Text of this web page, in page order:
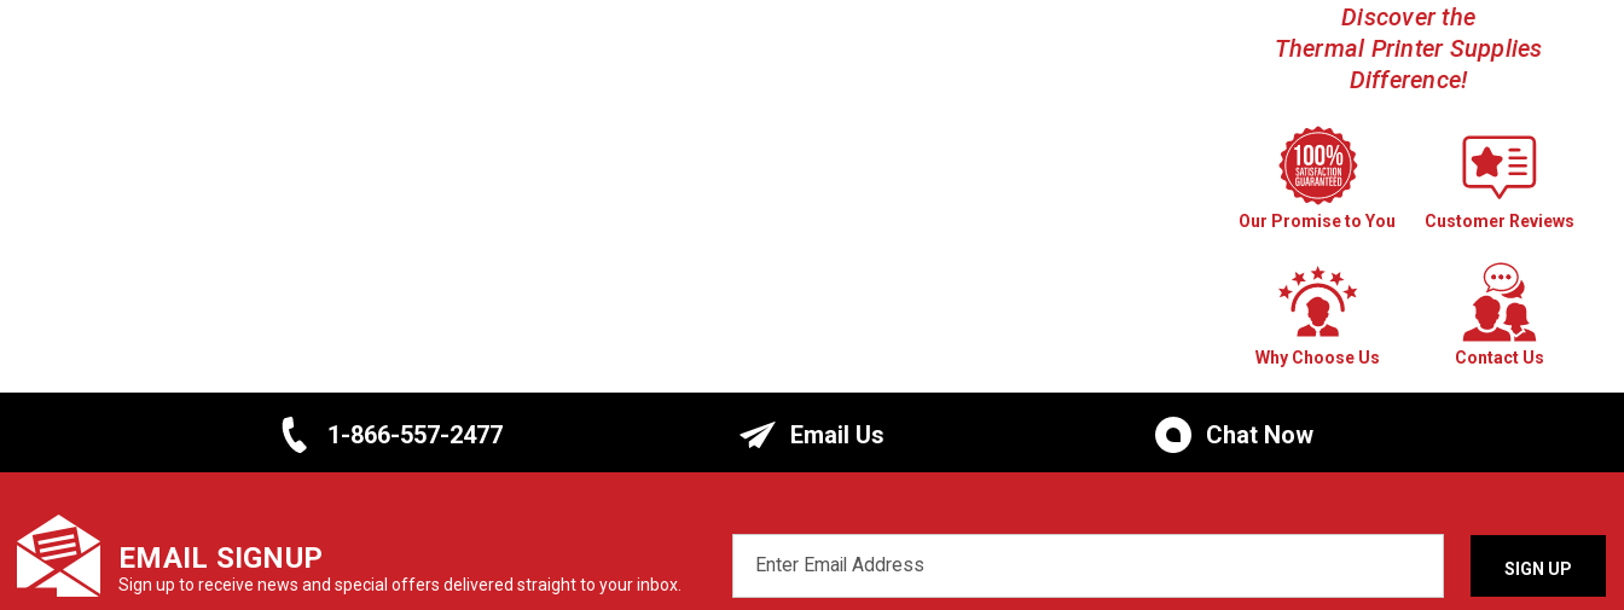
Discover the
Thermal Printer Supplies
Difference!
Our Promise to You Customer Reviews
Why Choose Us Contact Us
1-866-557-2477 Email Us Chat Now
EMAIL SIGNUP
Sign up to receive news and special offers delivered straight to your inbox.
ADDRESS